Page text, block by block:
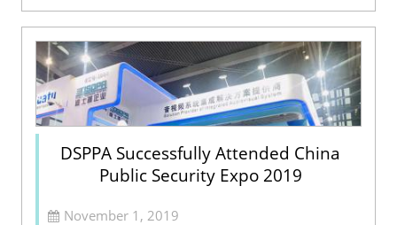
each other to a...
DSPPA Successfully Attended China
Public Security Expo 2019
November 1, 2019